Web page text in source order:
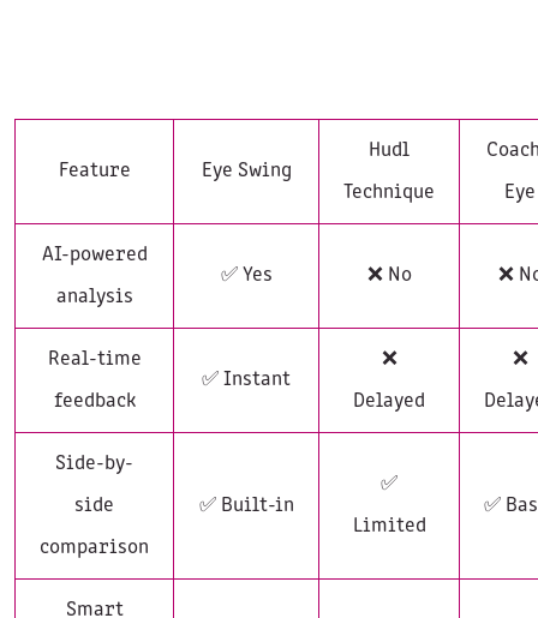
Feature Eye Swing
Hudl
Technique Eye
AI-powered
analysis
✅ Yes ❌ No ❌
Real-time
feedback
✅ Instant
❌
Delayed
❌
Side-by-
side
comparison
✅ Built-in
✅
Limited
✅
Smart